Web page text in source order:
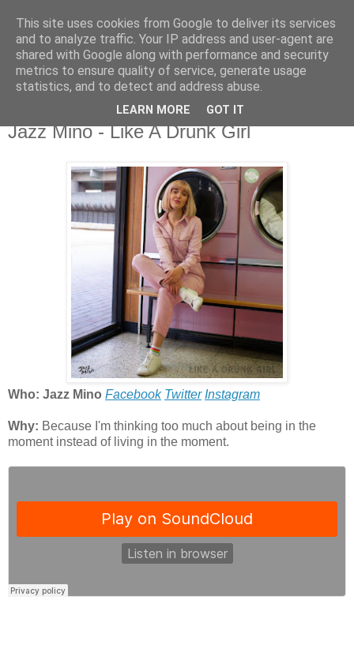
csgmblog
...music that's real...
niedziela, 21 czerwca 2020
Jazz Mino - Like A Drunk Girl
Who: Jazz Mino Facebook Twitter Instagram
Why: Because I'm thinking too much about being in the
moment instead of living in the moment.
This site uses cookies from Google to deliver its services
and to analyze traffic. Your IP address and user-agent are
shared with Google along with performance and security
metrics to ensure quality of service, generate usage
statistics, and to detect and address abuse.
LEARN MORE GOT IT